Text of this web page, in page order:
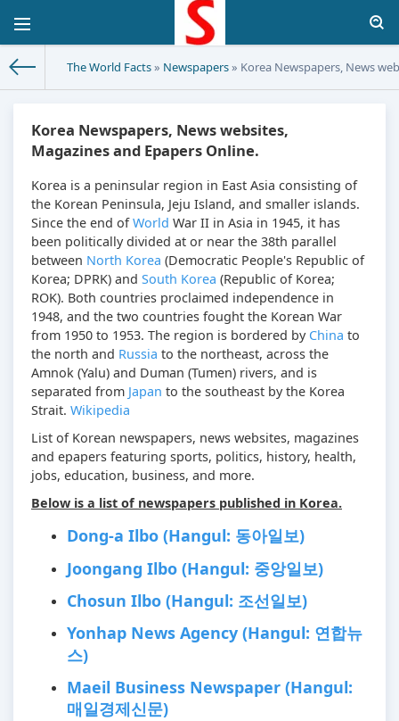
The World Facts» Newspapers» Korea Newspapers, News
Korea Newspapers, News websites,
Magazines and Epapers Online.
Korea is a peninsular region in East Asia consisting of
the Korean Peninsula, Jeju Island, and smaller islands.
Since the end ofWorld War II in Asia in 1945, it has
been politically divided at or near the 38th parallel
between North Korea (Democratic People's Republic of
Korea; DPRK) and South Korea (Republic of Korea;
ROK). Both countries proclaimed independence in
1948, and the two countries fought the Korean War
from 1950 to 1953. The region is bordered by China to
the north and Russia to the northeast, across the
Amnok (Yalu) and Duman (Tumen) rivers, and is
separated from Japan to the southeast by the Korea
Strait. Wikipedia
List of Korean newspapers, news websites, magazines
and epapers featuring sports, politics, history, health,
jobs, education, business, and more.
Below is a list of newspapers published in Korea.
Dong-a Ilbo (Hangul: 동아일보)
Joongang Ilbo (Hangul: 중앙일보)
Chosun Ilbo (Hangul: 조선일보)
Yonhap News Agency (Hangul: 연합뉴
스)
Maeil Business Newspaper (Hangul:
매일경제신문)